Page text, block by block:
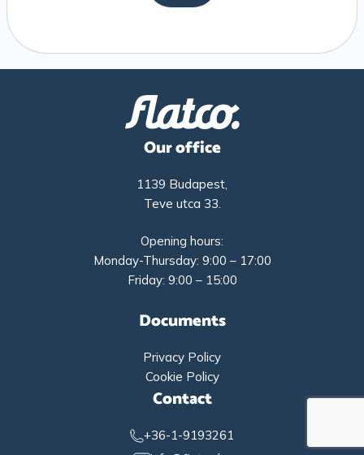
Our office
1139 Budapest,
Teve utca 33.
Opening hours:
Monday-Thursday: 9:00 – 17:00
Friday: 9:00 – 15:00
Documents
Privacy Policy
Cookie Policy
Contact
+36-1-9193261